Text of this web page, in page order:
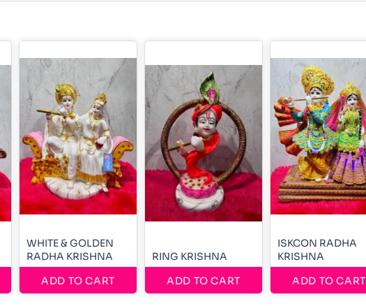
WHITE & GOLDEN
RADHA KRISHNA
ADD TO CART
RING KRISHNA
ADD TO CART
ISKCON RADHA
KRISHNA
ADD TO CART